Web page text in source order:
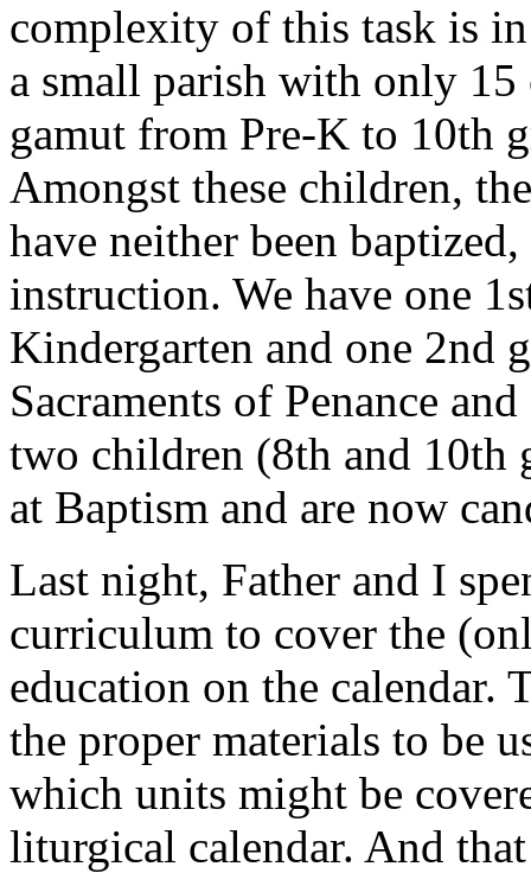
complexity of this task is
a small parish with only 15
gamut from Pre-K to 10th
Amongst these children,
have neither been
instruction. We have one
Kindergarten and one 2nd
Sacraments of Penance
two children (8th and 10th
at Baptism and are now
Last night, Father and I
curriculum to cover the
education on the calendar.
the proper materials to be
which units might be
liturgical calendar. And